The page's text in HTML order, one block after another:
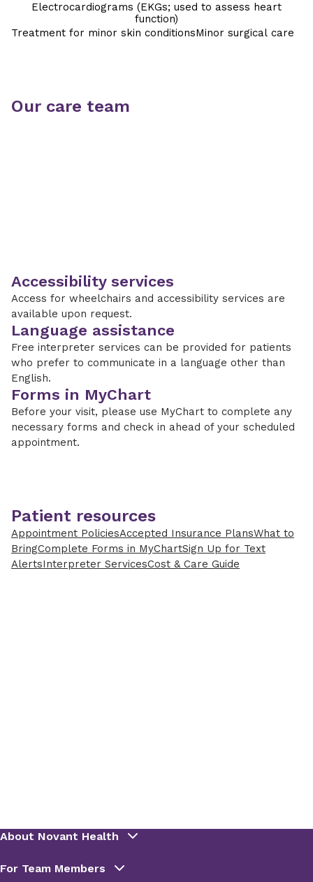
Electrocardiograms (EKGs; used to assess heart
function)
Treatment for minor skin conditionsMinor surgical care
Our care team
Accessibility services
Access for wheelchairs and accessibility services are
available upon request.
Language assistance
Free interpreter services can be provided for patients
who prefer to communicate in a language other than
English.
Forms in MyChart
Before your visit, please use MyChart to complete any
necessary forms and check in ahead of your scheduled
appointment.
Patient resources
Appointment PoliciesAccepted Insurance PlansWhat to
BringComplete Forms in MyChartSign Up for Text
AlertsInterpreter ServicesCost & Care Guide